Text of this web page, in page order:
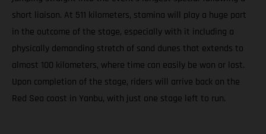
short liaison. At 511 kilometers, stamina will play a huge part
in the outcome of the stage, especially with it including a
physically demanding stretch of sand dunes that extends to
almost 100 kilometers, where time can easily be won or lost.
Upon completion of the stage, riders will arrive back on the
Red Sea coast in Yanbu, with just one stage left to run.